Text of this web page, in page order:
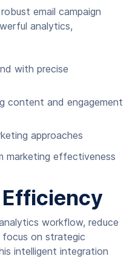
email campaign
analytics,
with precise
content and engagement
approaches
marketing effectiveness
workflow, reduce
focus on strategic
intelligent integration